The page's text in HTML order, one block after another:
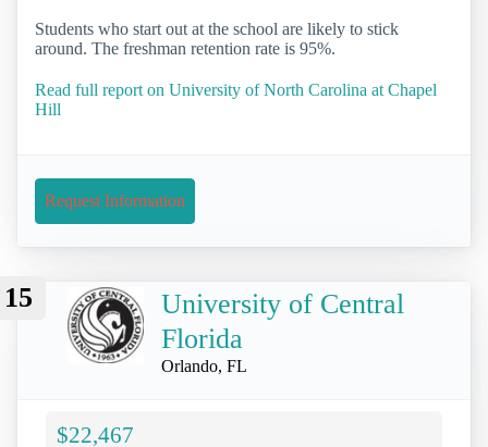
Students who start out at the school are likely to stick
around. The freshman retention rate is 95%.
Read full report on University of North Carolina at Chapel
Hill
Request Information
15
University of Central
Florida
Orlando, FL
$22,467